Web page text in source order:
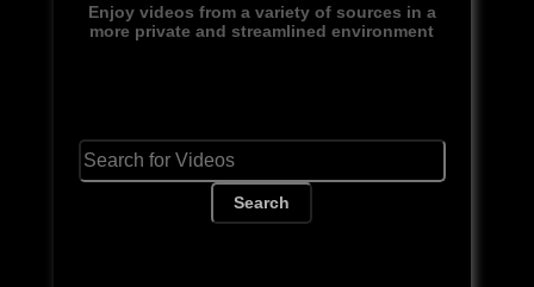
Enjoy videos from a variety of sources in a
more private and streamlined environment
Search